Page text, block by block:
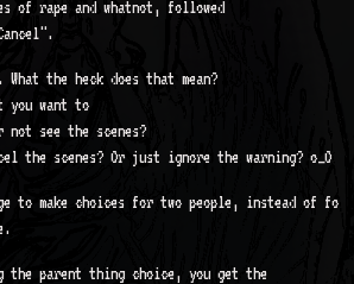
of rape and whatnot, followed
the heck does that mean?
you want to
not see the scenes?
the scenes? Or just ignore the warning? o_O
to make choices for two people, instead of fo
the parent thing choice, you get the